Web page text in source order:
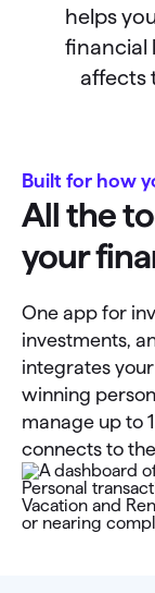
helps
financial
affects
Built for how
All the
your
One app for
investments,
integrates
winning
manage up to
connects to